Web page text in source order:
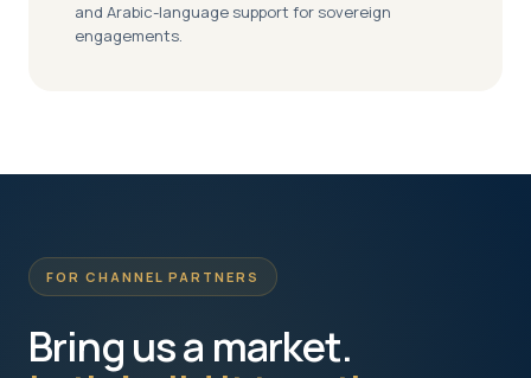
and Arabic-language support for sovereign
engagements.
FOR CHANNEL PARTNERS
Bring us a market.